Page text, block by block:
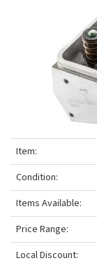
Item:
Condition:
Items Available:
Price Range:
Local Discount: